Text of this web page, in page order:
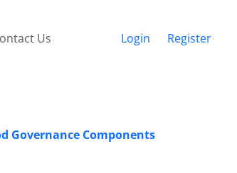
Us Login Register
Governance Components